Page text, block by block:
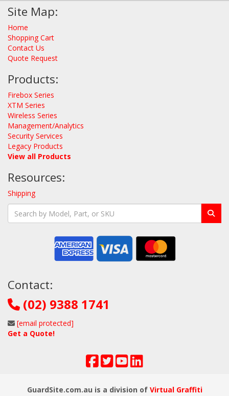
Site Map:
Home
Shopping Cart
Contact Us
Quote Request
Products:
Firebox Series
XTM Series
Wireless Series
Management/Analytics
Security Services
Legacy Products
View all Products
Resources:
Shipping
Contact:
(02) 9388 1741
[email protected]
Get a Quote!
GuardSite.com.au is a division of Virtual Graffiti